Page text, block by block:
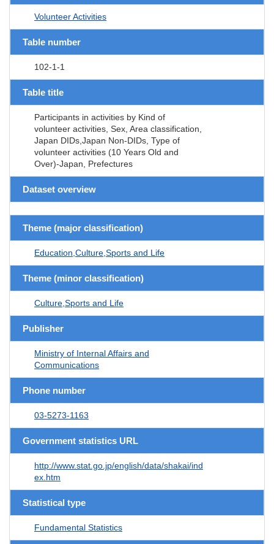
Volunteer Activities
Table number
102-1-1
Table title
Participants in activities by Kind of
volunteer activities, Sex, Area classification,
Japan DIDs,Japan Non-DIDs, Type of
volunteer activities (10 Years Old and
Over)-Japan, Prefectures
Dataset overview
Theme (major classification)
Education,Culture,Sports and Life
Theme (minor classification)
Culture,Sports and Life
Publisher
Ministry of Internal Affairs and
Communications
Phone number
03-5273-1163
Government statistics URL
http://www.stat.go.jp/english/data/shakai/ind
ex.htm
Statistical type
Fundamental Statistics